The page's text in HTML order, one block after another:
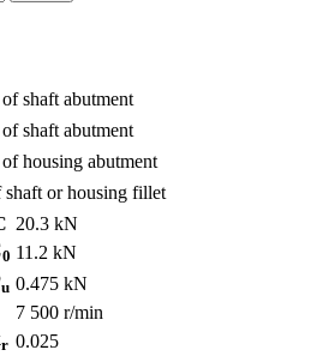
shaft abutment
shaft abutment
housing abutment
shaft or housing fillet
20.3 kN
0 11.2 kN
u 0.475 kN
7 500 r/min
r 0.025